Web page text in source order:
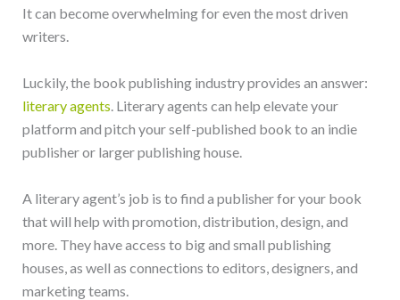
It can become overwhelming for even the most driven
writers.
Luckily, the book publishing industry provides an answer:
literary agents. Literary agents can help elevate your
platform and pitch your self-published book to an indie
publisher or larger publishing house.
A literary agent’s job is to find a publisher for your book
that will help with promotion, distribution, design, and
more. They have access to big and small publishing
houses, as well as connections to editors, designers, and
marketing teams.